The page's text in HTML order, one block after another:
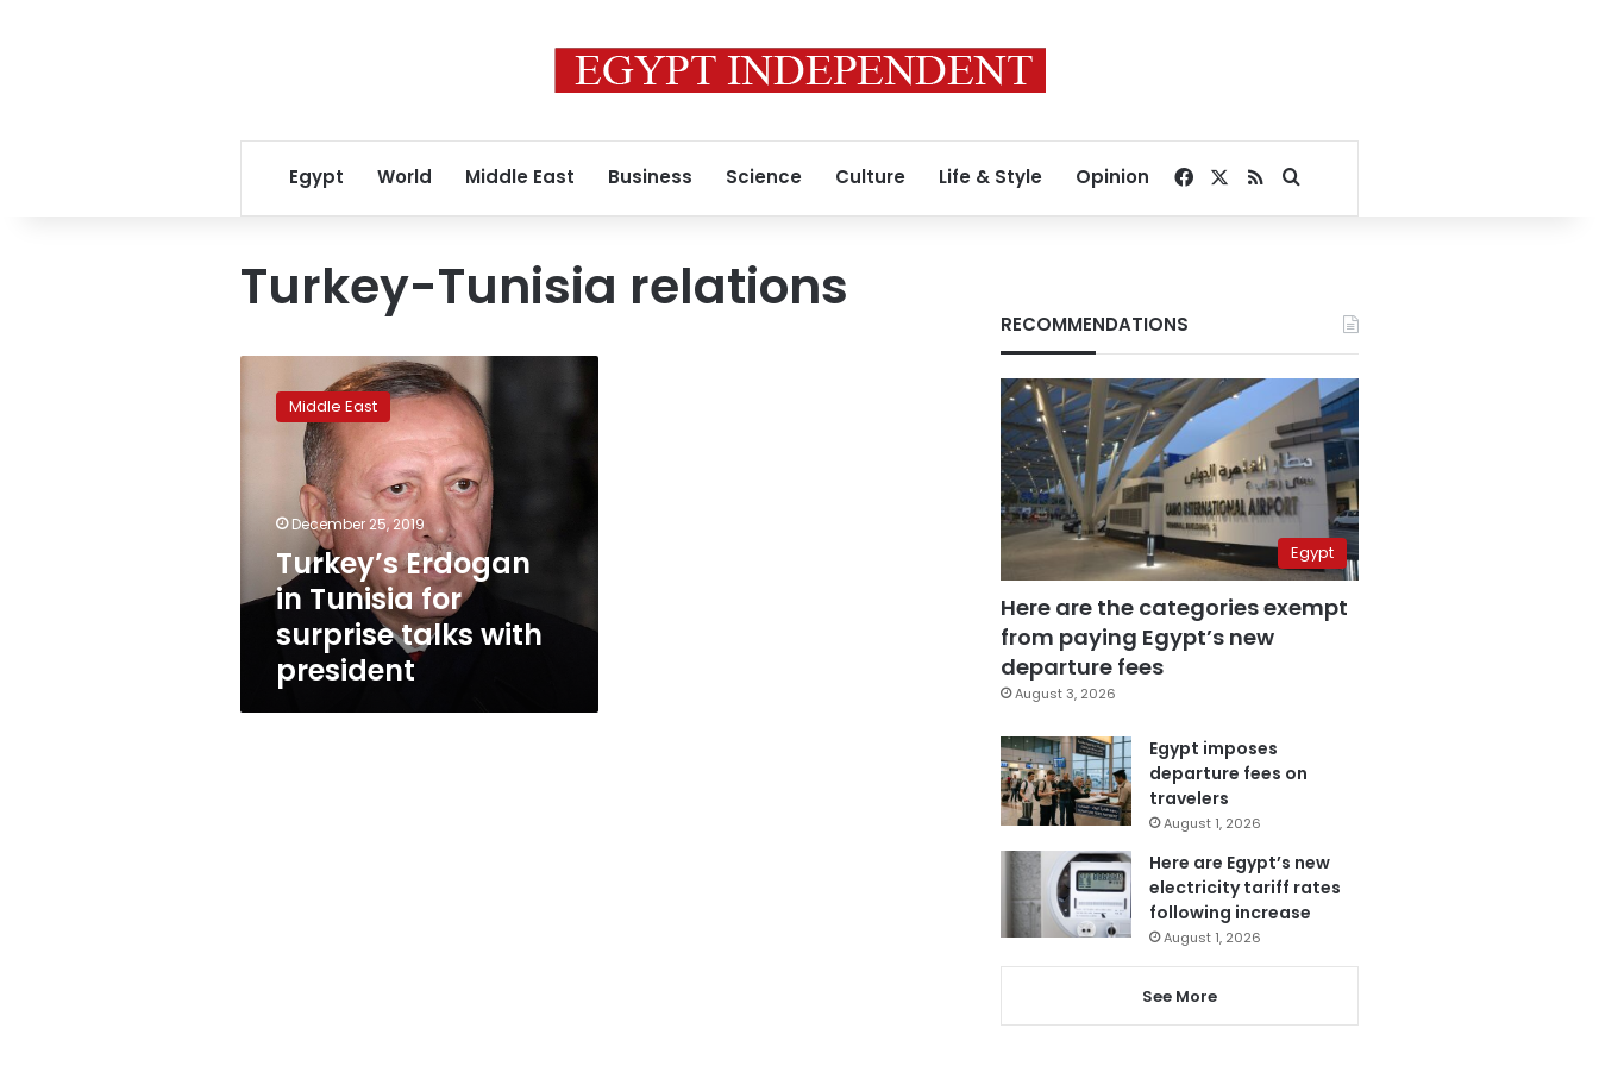
Egypt World Middle East Business Science Culture Life & Style Opinion Facebook
RSSSearch for
Turkey-Tunisia relations
Erdogan
surprise
president
Middle East
December 25, 2019
Turkey’s Erdogan
in Tunisia for
surprise talks with
president
RECOMMENDATIONS
Egypt
Here are the categories exempt
from paying Egypt’s new
departure fees
August 3, 2026
Egypt imposes
departure fees on
travelers
August 1, 2026
Here are Egypt’s new
electricity tariff rates
following increase
August 1, 2026
See More